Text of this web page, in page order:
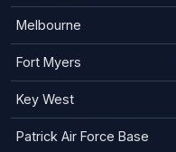
Melbourne
Fort Myers
Key West
Patrick Air Force Base